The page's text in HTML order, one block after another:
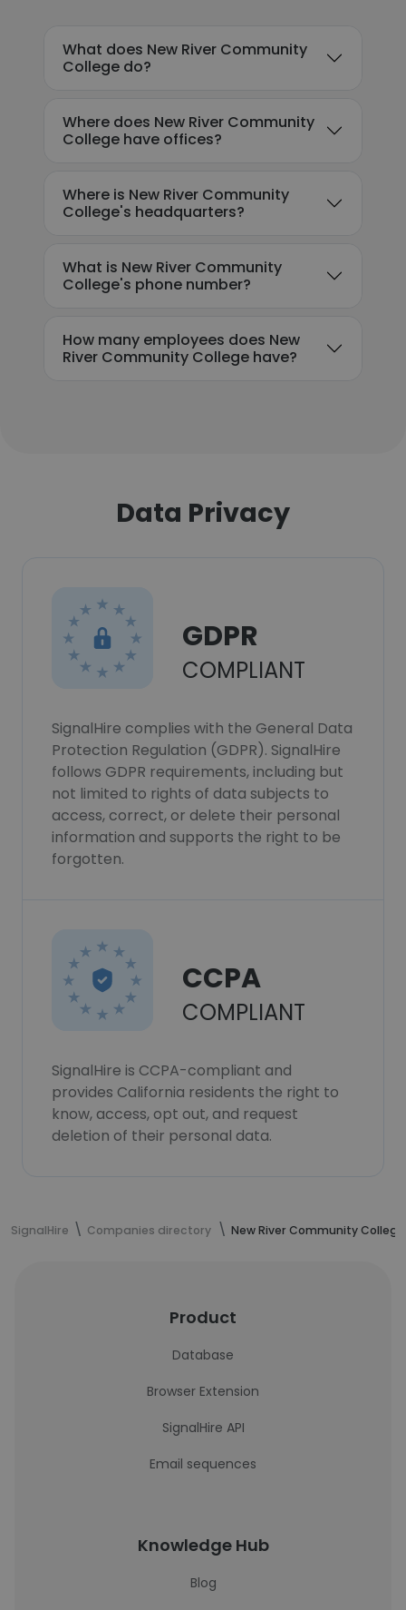
What does New River Community
College do?
Where does New River Community
College have offices?
Where is New River Community
College's headquarters?
What is New River Community
College's phone number?
How many employees does New
River Community College have?
Data Privacy
GDPR
COMPLIANT
SignalHire complies with the General Data
Protection Regulation (GDPR). SignalHire
follows GDPR requirements, including but
not limited to rights of data subjects to
access, correct, or delete their personal
information and supports the right to be
forgotten.
CCPA
COMPLIANT
SignalHire is CCPA-compliant and
provides California residents the right to
know, access, opt out, and request
deletion of their personal data.
SignalHire Companies directory New River Community College
Product
Database
Browser Extension
SignalHire API
Email sequences
Knowledge Hub
Blog